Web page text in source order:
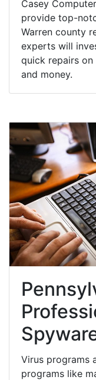
Casey
provide top-
Warren county
experts will
quick repairs
and money.
Virus programs
programs like